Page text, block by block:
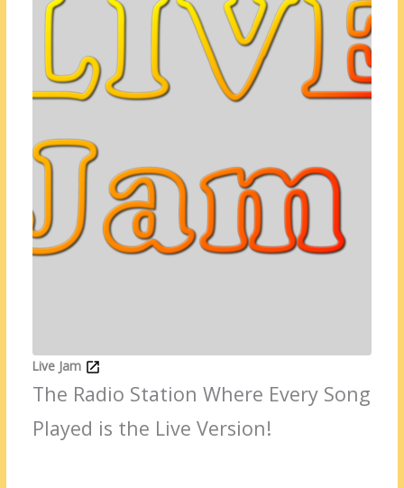
Live Jam
The Radio Station Where Every Song
Played is the Live Version!